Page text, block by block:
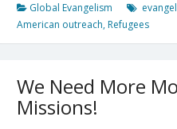
Strategic
For
North
America!
Global Evangelism
American outreach, Refugees
We Need More
Missions!